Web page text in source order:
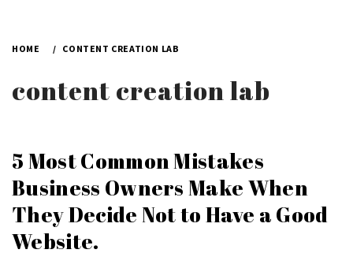
HOME CONTENT CREATION LAB
content creation lab
5 Most Common Mistakes
Business Owners Make When
They Decide Not to Have a Good
Website.